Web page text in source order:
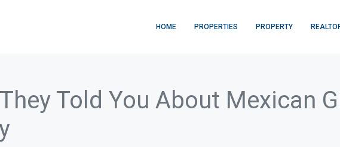
HOME PROPERTIES PROPERTY
Told You About Mexican